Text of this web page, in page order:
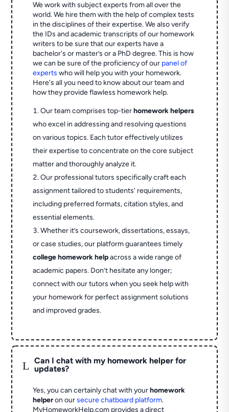
We work with subject experts from all over the
world. We hire them with the help of complex tests
in the disciplines of their expertise. We also verify
the IDs and academic transcripts of our homework
writers to be sure that our experts have a
bachelor's or master’s or a PhD degree. This is how
we can be sure of the proficiency of our panel of
experts who will help you with your homework.
Here's all you need to know about our team and
how they provide flawless homework help.
Our team comprises top-tierhomework helpers
who excel in addressing and resolving questions
on various topics. Each tutor effectively utilizes
their expertise to concentrate on the core subject
matter and thoroughly analyze it.
Our professional tutors specifically craft each
assignment tailored to students' requirements,
including preferred formats, citation styles, and
essential elements.
Whether it’s coursework, dissertations, essays,
or case studies, our platform guarantees timely
college homework helpacross a wide range of
academic papers. Don’t hesitate any longer;
connect with our tutors when you seek help with
your homework for perfect assignment solutions
and improved grades.
L
Can I chat with my homework helper for
updates?
Yes, you can certainly chat with yourhomework
helperon oursecure chatboard platform.
MyHomeworkHelp.com provides a direct